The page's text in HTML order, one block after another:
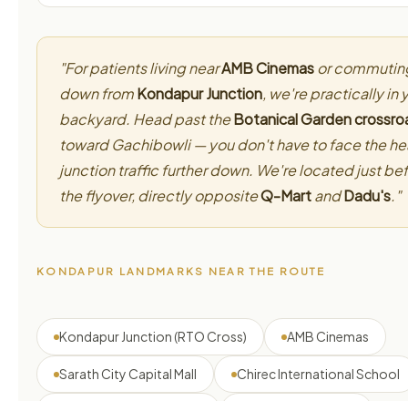
"For patients living nearAMB Cinemasor
down fromKondapur Junction, we're practically in
backyard. Head past theBotanical Garden
toward Gachibowli — you don't have to face the
junction traffic further down. We're located just
the flyover, directly oppositeQ-MartandDadu's."
KONDAPUR LANDMARKS NEAR THE ROUTE
Kondapur Junction (RTO Cross) AMB Cinemas
Sarath City Capital Mall Chirec International School